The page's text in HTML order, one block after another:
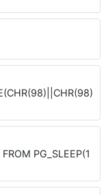
PG_SLEEP(1